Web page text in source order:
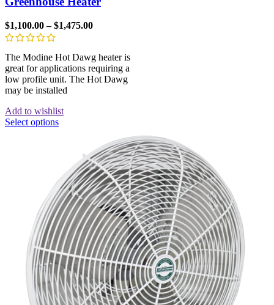
$1,100.00 – $1,475.00
The Modine Hot Dawg heater is
great for applications requiring a
low profile unit. The Hot Dawg
may be installed
Add to wishlist
Select options